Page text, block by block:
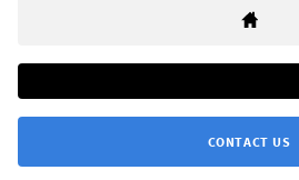
CONTACT US